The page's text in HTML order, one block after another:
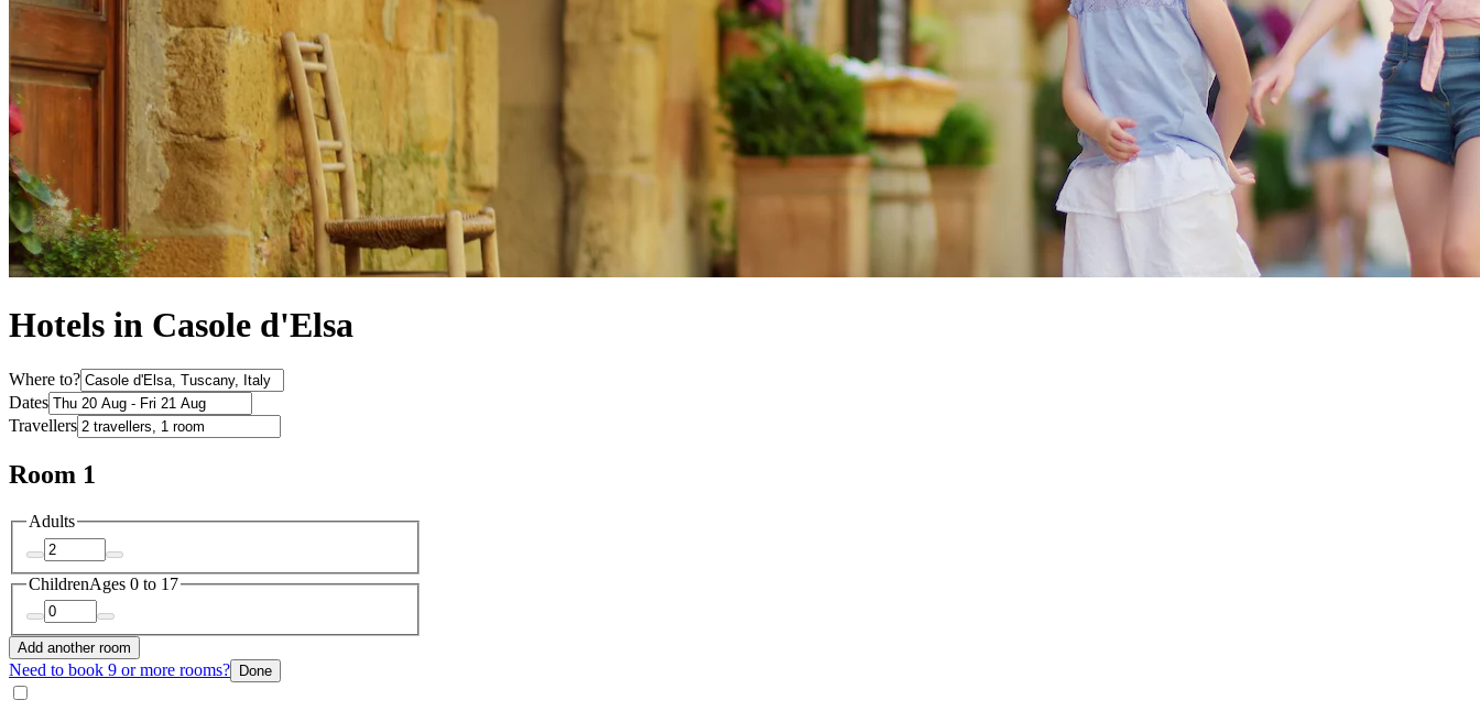
Hotels in Casole d'Elsa
Where to?
Dates
Travellers
Room 1
Adults
ChildrenAges 0 to 17
Add another room
Need to book 9 or more rooms? Done